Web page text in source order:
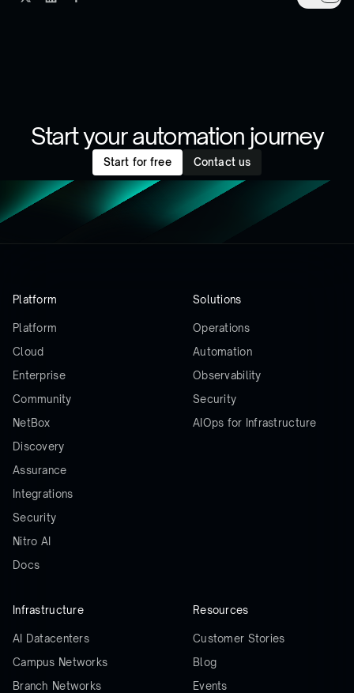
Start your automation journey
Start for free Contact us
Platform
Platform
Cloud
Enterprise
Community
NetBox
Discovery
Assurance
Integrations
Security
Nitro AI
Docs
Solutions
Operations
Automation
Observability
Security
AIOps for Infrastructure
Infrastructure
AI Datacenters
Campus Networks
Branch Networks
Resources
Customer Stories
Blog
Events